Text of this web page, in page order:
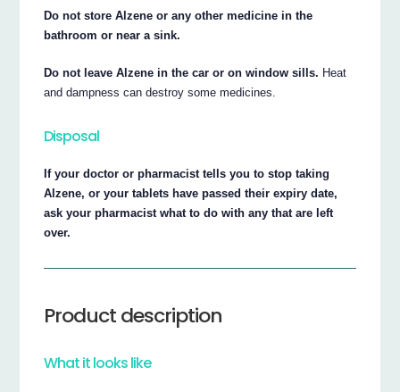
Do not store Alzene or any other medicine in the
bathroom or near a sink.
Do not leave Alzene in the car or on window sills. Heat
and dampness can destroy some medicines.
Disposal
If your doctor or pharmacist tells you to stop taking
Alzene, or your tablets have passed their expiry date,
ask your pharmacist what to do with any that are left
over.
Product description
What it looks like